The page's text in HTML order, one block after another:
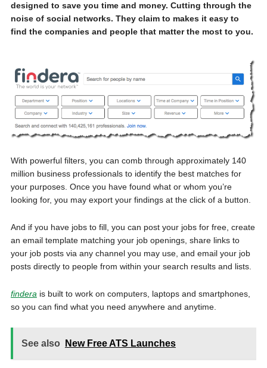
designed to save you time and money. Cutting through the
noise of social networks. They claim to makes it easy to
find the companies and people that matter the most to you.
With powerful filters, you can comb through approximately 140
million business professionals to identify the best matches for
your purposes. Once you have found what or whom you’re
looking for, you may export your findings at the click of a button.
And if you have jobs to fill, you can post your jobs for free, create
an email template matching your job openings, share links to
your job posts via any channel you may use, and email your job
posts directly to people from within your search results and lists.
findera is built to work on computers, laptops and smartphones,
so you can find what you need anywhere and anytime.
See also New Free ATS Launches